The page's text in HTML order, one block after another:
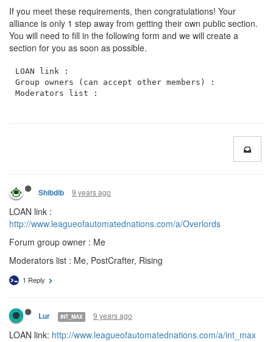
If you meet these requirements, then congratulations! Your
alliance is only 1 step away from getting their own public section.
You will need to fill in the following form and we will create a
section for you as soon as possible.
LOAN link :
Group owners (can accept other members) :
Shibdib 9 years ago
LOAN link :
http://www.leagueofautomatednations.com/a/Overlords
Forum group owner : Me
Moderators list : Me, PostCrafter, Rising
1 Reply
Lur INT_MAX 9 years ago
LOAN link: http://www.leagueofautomatednations.com/a/int_max